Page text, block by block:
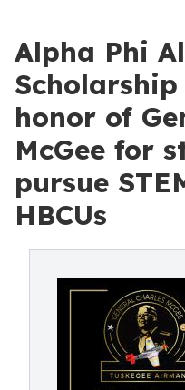
Alpha Phi
honor of
McGee for
pursue
HBCUs